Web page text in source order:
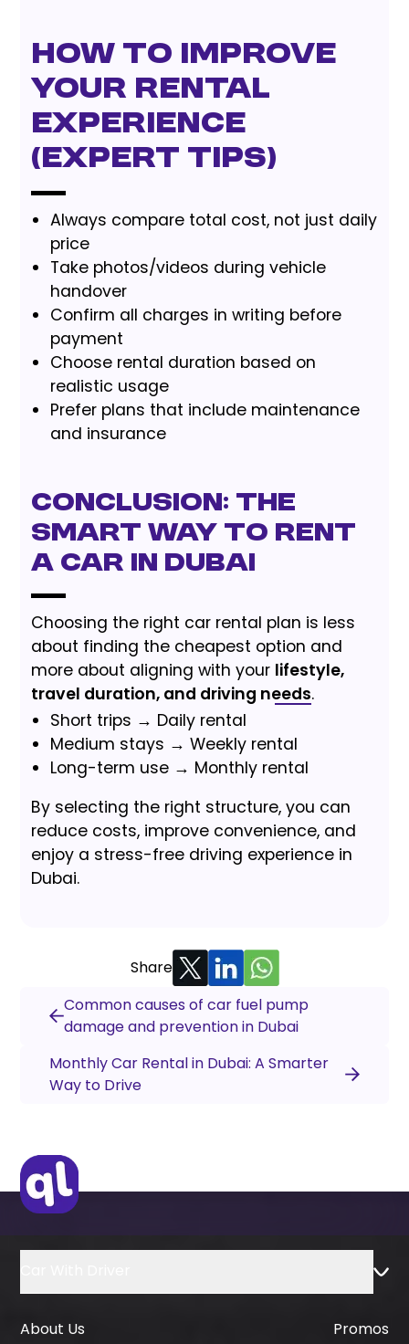
How to Improve
Your Rental
Experience
(Expert Tips)
Always compare total cost, not just daily
price
Take photos/videos during vehicle
handover
Confirm all charges in writing before
payment
Choose rental duration based on
realistic usage
Prefer plans that include maintenance
and insurance
Conclusion: The
Smart Way to Rent
a Car in Dubai
Choosing the right car rental plan is less
about finding the cheapest option and
more about aligning with your lifestyle,
travel duration, and driving needs.
Short trips → Daily rental
Medium stays → Weekly rental
Long-term use → Monthly rental
By selecting the right structure, you can
reduce costs, improve convenience, and
enjoy a stress-free driving experience in
Dubai.
Share
Common causes of car fuel pump
damage and prevention in Dubai
Monthly Car Rental in Dubai: A Smarter
Way to Drive
About Us Promos